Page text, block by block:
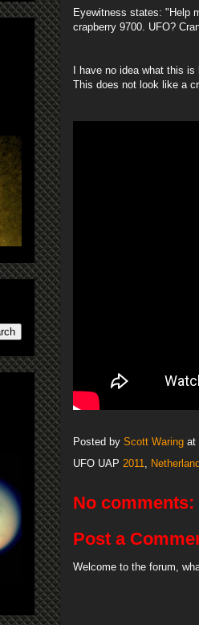
Eyewitness states: "Help
crapberry 9700. UFO?
I have no idea what this
This does not look like a
Posted by Scott Waring at
UFO UAP 2011
No comments:
Post a
Welcome to the forum,